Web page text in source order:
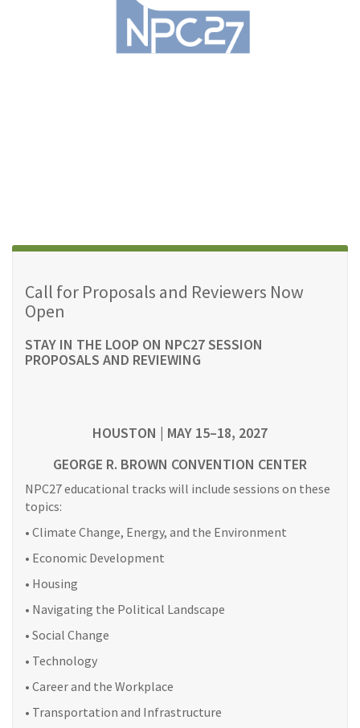
Call for Proposals and Reviewers Now
Open
STAY IN THE LOOP ON NPC27 SESSION
PROPOSALS AND REVIEWING
HOUSTON | MAY 15–18, 2027
GEORGE R. BROWN CONVENTION CENTER
NPC27 educational tracks will include sessions on these
topics:
• Climate Change, Energy, and the Environment
• Economic Development
• Housing
• Navigating the Political Landscape
• Social Change
• Technology
• Career and the Workplace
• Transportation and Infrastructure